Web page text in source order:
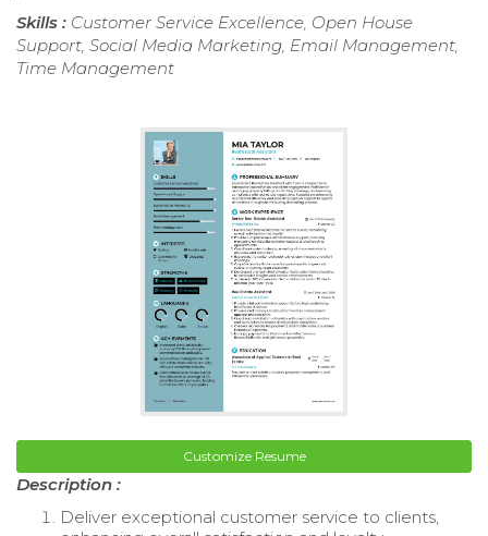
Skills : Customer Service Excellence, Open House
Support, Social Media Marketing, Email Management,
Time Management
Customize Resume
Description :
Deliver exceptional customer service to clients,